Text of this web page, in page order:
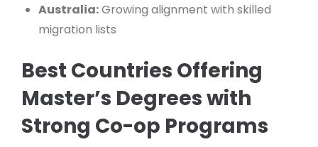
Australia:Growing alignment with skilled
migration lists
Best Countries Offering
Master’s Degrees with
Strong Co-op Programs